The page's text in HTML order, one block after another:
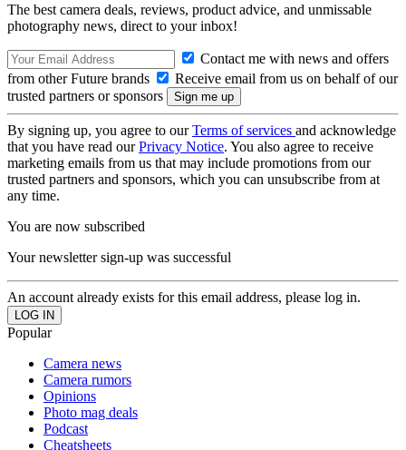
The best camera deals, reviews, product advice, and unmissable
photography news, direct to your inbox!
Contact me with news and offers
from other Future brands
Receive email from us on behalf of our
trusted partners or sponsors
By signing up, you agree to ourTerms of services and acknowledge
that you have read ourPrivacy Notice. You also agree to receive
marketing emails from us that may include promotions from our
trusted partners and sponsors, which you can unsubscribe from at
any time.
You are now subscribed
Your newsletter sign-up was successful
An account already exists for this email address, please log in.
Popular
Camera news
Camera rumors
Opinions
Photo mag deals
Podcast
Cheatsheets